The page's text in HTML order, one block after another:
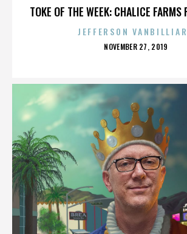
TOKE OF THE WEEK: CHALICE FARMS
JEFFERSON
POSTED
NOVEMBER 27, 2019